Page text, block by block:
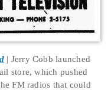
Jerry Cobb launched
store, which pushed
FM radios that could